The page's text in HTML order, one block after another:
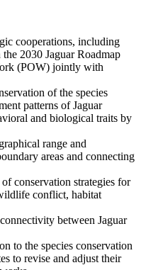
cooperations, including
2030 Jaguar Roadmap
(POW) jointly with
of the species
patterns of Jaguar
and biological traits by
range and
areas and connecting
conservation strategies for
conflict, habitat
between Jaguar
to the species conservation
to revise and adjust their